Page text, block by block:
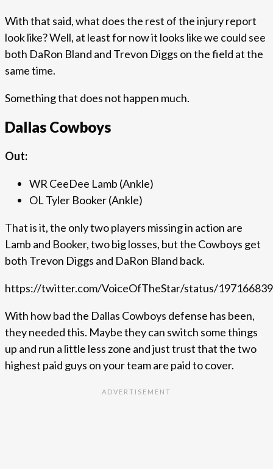
With that said, what does the rest of the injury report
look like? Well, at least for now it looks like we could see
both DaRon Bland and Trevon Diggs on the field at the
same time.
Something that does not happen much.
Dallas Cowboys
Out:
WR CeeDee Lamb (Ankle)
OL Tyler Booker (Ankle)
That is it, the only two players missing in action are
Lamb and Booker, two big losses, but the Cowboys get
both Trevon Diggs and DaRon Bland back.
https://twitter.com/VoiceOfTheStar/status/
With how bad the Dallas Cowboys defense has been,
they needed this. Maybe they can switch some things
up and run a little less zone and just trust that the two
highest paid guys on your team are paid to cover.